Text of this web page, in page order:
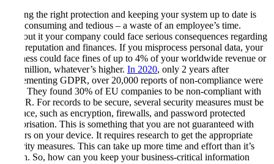
Getting the right protection and keeping your system up to date is
time-consuming and tedious – a waste of an employee’s time.
Without it your company could face serious consequences regarding
your reputation and finances. If you misprocess personal data, your
business could face fines of up to 4% of your worldwide revenue or
€20 million, whatever’s higher. In 2020, only 2 years after
implementing GDPR, over 20,000 reports of non-compliance were
filed. They found 30% of EU companies to be non-compliant with
GDPR. For records to be secure, several security measures must be
in place, such as encryption, firewalls, and password protected
authorisation. This is something that you are not guaranteed with
folders on your device. It requires research to get the appropriate
security measures. This can take up more time and effort than it’s
worth. So, how can you keep your business-critical information